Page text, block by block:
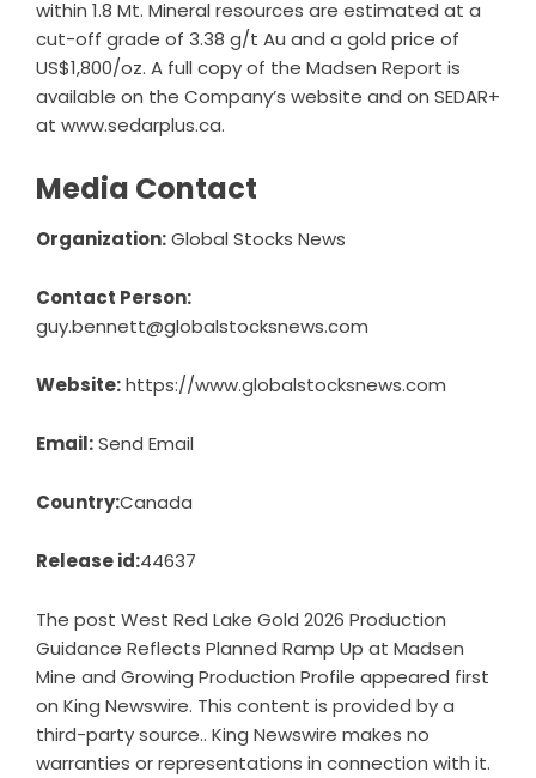
within 1.8 Mt. Mineral resources are estimated at a
cut-off grade of 3.38 g/t Au and a gold price of
US$1,800/oz. A full copy of the Madsen Report is
available on the Company’s website and on SEDAR+
at www.sedarplus.ca.
Media Contact
Organization:Global Stocks News
Contact Person:
guy.bennett@globalstocksnews.com
Website:https://www.globalstocksnews.com
Email:Send Email
Country:Canada
Release id:44637
The post West Red Lake Gold 2026 Production
Guidance Reflects Planned Ramp Up at Madsen
Mine and Growing Production Profile appeared first
on King Newswire. This content is provided by a
third-party source.. King Newswire makes no
warranties or representations in connection with it.